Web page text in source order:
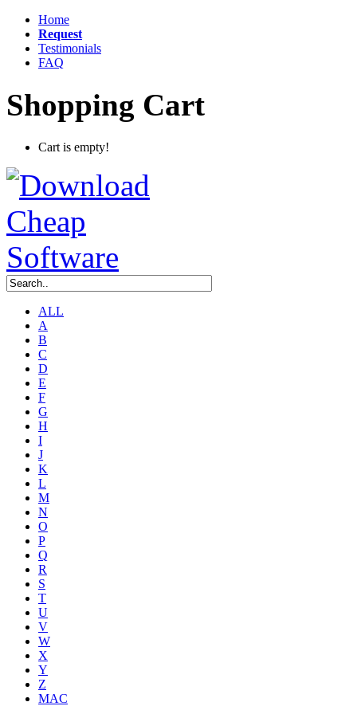
Home
Request
Testimonials
FAQ
Shopping Cart
Cart is empty!
ALL
A
B
C
D
E
F
G
H
I
J
K
L
M
N
O
P
Q
R
S
T
U
V
W
X
Y
Z
MAC